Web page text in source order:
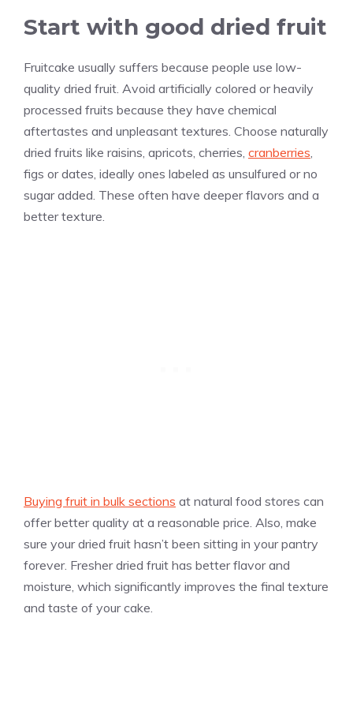
Start with good dried fruit
Fruitcake usually suffers because people use low-
quality dried fruit. Avoid artificially colored or heavily
processed fruits because they have chemical
aftertastes and unpleasant textures. Choose naturally
dried fruits like raisins, apricots, cherries, cranberries
figs or dates, ideally ones labeled as unsulfured or no
sugar added. These often have deeper flavors and a
better texture.
Buying fruit in bulk sections at natural food stores can
offer better quality at a reasonable price. Also, make
sure your dried fruit hasn’t been sitting in your pantry
forever. Fresher dried fruit has better flavor and
moisture, which significantly improves the final texture
and taste of your cake.